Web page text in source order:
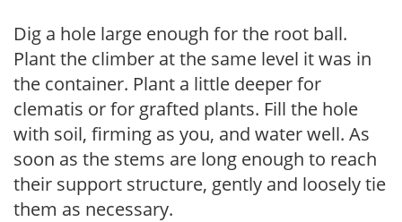
Dig a hole large enough for the root ball.
Plant the climber at the same level it was in
the container. Plant a little deeper for
clematis or for grafted plants. Fill the hole
with soil, firming as you, and water well. As
soon as the stems are long enough to reach
their support structure, gently and loosely tie
them as necessary.